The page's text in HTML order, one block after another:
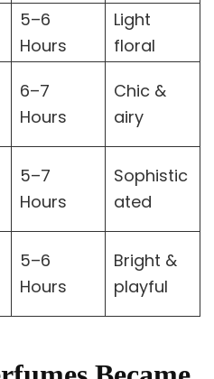
5–6
Hours
Light
floral
6–7
Hours
Chic &
airy
5–7
Hours
Sophistic
ated
5–6
Hours
Bright &
playful